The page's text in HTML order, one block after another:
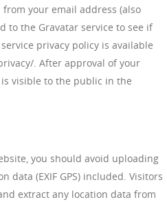
your email address (also
to the Gravatar service to see if
privacy policy is available
. After approval of your
visible to the public in the
you should avoid uploading
data (EXIF GPS) included. Visitors
extract any location data from